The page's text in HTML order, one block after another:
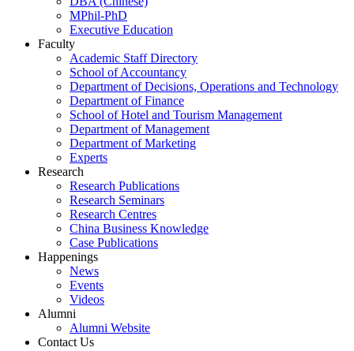
MPhil-PhD
Executive Education
Faculty
Academic Staff Directory
School of Accountancy
Department of Decisions, Operations and Technology
Department of Finance
School of Hotel and Tourism Management
Department of Management
Department of Marketing
Experts
Research
Research Publications
Research Seminars
Research Centres
China Business Knowledge
Case Publications
Happenings
News
Events
Videos
Alumni
Alumni Website
Contact Us